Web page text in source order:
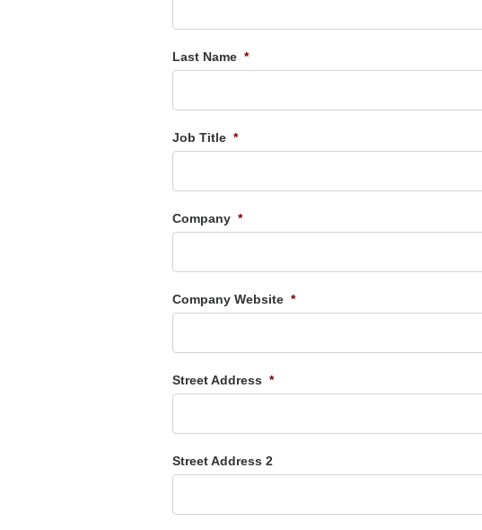
Last Name *
Job Title *
Company *
Company Website *
Street Address *
Street Address 2